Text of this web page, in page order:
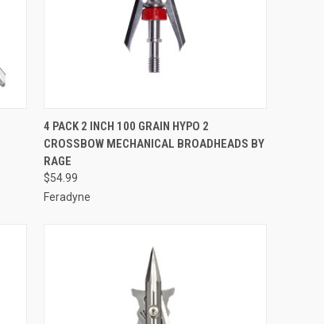
QUICK VIEW ADD TO CART
Compare
4 PACK 2 INCH 100 GRAIN HYPO 2
CROSSBOW MECHANICAL BROADHEADS BY
RAGE
$54.99
Feradyne